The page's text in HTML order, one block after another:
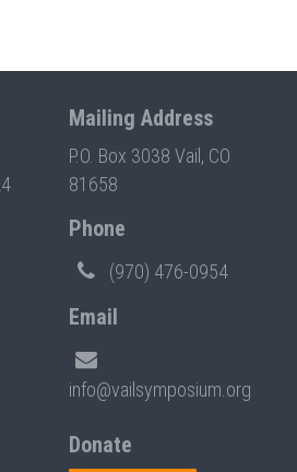
Mailing Address
P.O. Box 3038 Vail, CO
81658
Phone
(970) 476-0954
Email
info@vailsymposium.org
Donate